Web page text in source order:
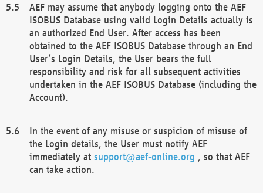
AEF may assume that anybody logging onto the AEF
ISOBUS Database using valid Login Details actually is
an authorized End User. After access has been
obtained to the AEF ISOBUS Database through an End
User’s Login Details, the User bears the full
responsibility and risk for all subsequent activities
undertaken in the AEF ISOBUS Database (including the
Account).
In the event of any misuse or suspicion of misuse of
the Login details, the User must notify AEF
immediately at support@aef-online.org , so that AEF
can take action.